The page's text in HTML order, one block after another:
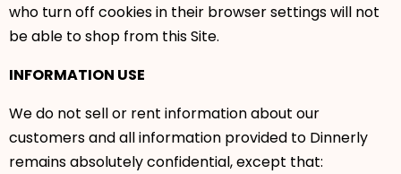
who turn off cookies in their browser settings will not
be able to shop from this Site.
INFORMATION USE
We do not sell or rent information about our
customers and all information provided to Dinnerly
remains absolutely confidential, except that: